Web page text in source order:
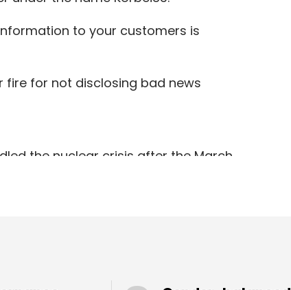
to your customers is
fire for not disclosing bad news
the nuclear crisis after the March
for being less than forthright
reported the breach to the Federal